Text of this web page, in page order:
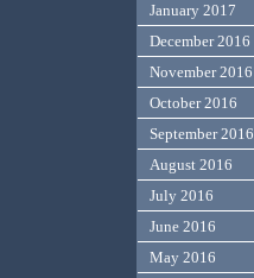
January 2017
December 2016
November 2016
October 2016
September 2016
August 2016
July 2016
June 2016
May 2016